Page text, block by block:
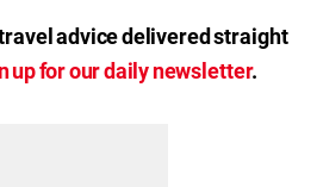
travel advice delivered straight
up for our daily newsletter.